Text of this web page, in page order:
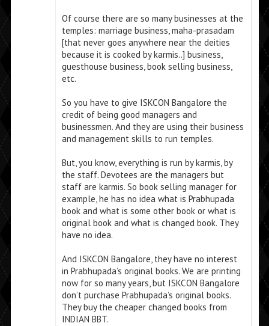
Of course there are so many businesses at the
temples: marriage business, maha-prasadam
[that never goes anywhere near the deities
because it is cooked by karmis..] business,
guesthouse business, book selling business,
etc.
So you have to give ISKCON Bangalore the
credit of being good managers and
businessmen. And they are using their business
and management skills to run temples.
But, you know, everything is run by karmis, by
the staff. Devotees are the managers but
staff are karmis. So book selling manager for
example, he has no idea what is Prabhupada
book and what is some other book or what is
original book and what is changed book. They
have no idea.
And ISKCON Bangalore, they have no interest
in Prabhupada’s original books. We are printing
now for so many years, but ISKCON Bangalore
don’t purchase Prabhupada’s original books.
They buy the cheaper changed books from
INDIAN BBT.